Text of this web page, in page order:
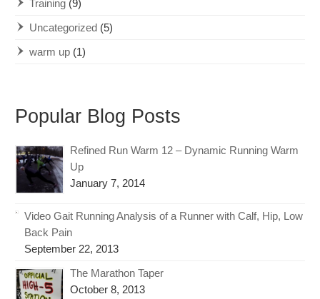
Training (9)
Uncategorized (5)
warm up (1)
Popular Blog Posts
Refined Run Warm 12 – Dynamic Running Warm
Up
January 7, 2014
Video Gait Running Analysis of a Runner with Calf, Hip, Low
Back Pain
September 22, 2013
The Marathon Taper
October 8, 2013